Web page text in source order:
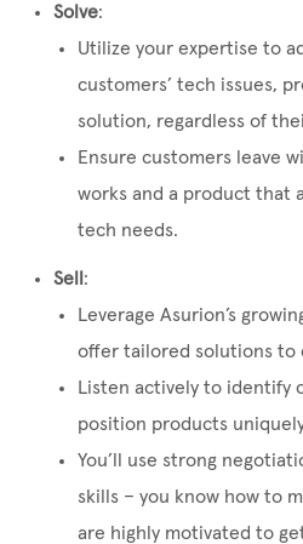
Solve:
Utilize your expertise to
customers’ tech issues,
solution, regardless of
Ensure customers leave
works and a product that
tech needs.
Sell :
Leverage Asurion’s
offer tailored solutions to
Listen actively to identify
position products
You’ll use strong
skills – you know how to
are highly motivated to